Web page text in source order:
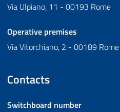
Via Ulpiano, 11 - 00193 Rome
Operative premises
Via Vitorchiano, 2 - 00189 Rome
Contacts
Switchboard number